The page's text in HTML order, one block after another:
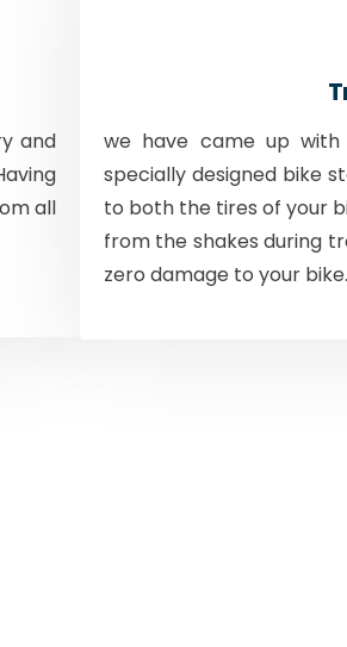
and
all
we have came up with
specially designed bike
to both the tires of your
from the shakes during
zero damage to your bike.